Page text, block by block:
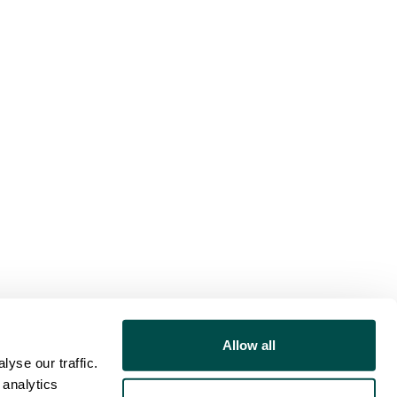
our traffic.
Allow all